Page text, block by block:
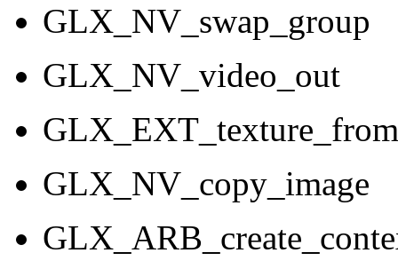
GLX_NV_swap_group
GLX_NV_video_out
GLX_NV_copy_image